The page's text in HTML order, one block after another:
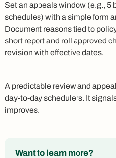
Set an appeals window (e.g., 5
schedules) with a simple form
Document reasons tied to
short report and roll approved
revision with effective dates.
A predictable review and
day‑to‑day schedulers. It
improves.
Want to learn more?